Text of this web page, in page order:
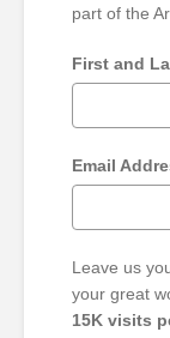
part of the
First and
Email
Leave us
your great
15K visits